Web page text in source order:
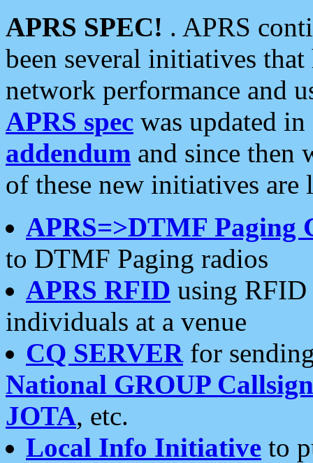
APRS SPEC! . APRS
been several initiatives
network performance and
APRS spec was updated
addendum and since then
of these new initiatives are
APRS=>DTMF Paging
to DTMF Paging radios
APRS RFID using RFID
individuals at a venue
CQ SERVERfor
National GROUP
JOTA, etc.
Local Info Initiative to